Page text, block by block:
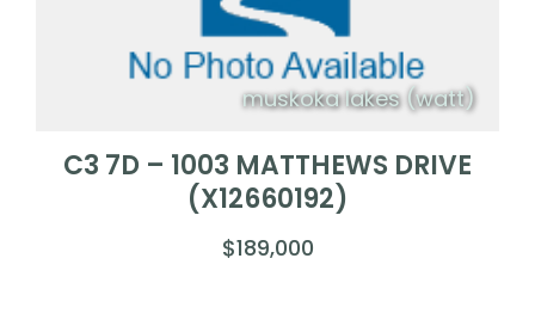
muskoka lakes (watt)
C3 7D – 1003 MATTHEWS DRIVE
(X12660192)
$189,000